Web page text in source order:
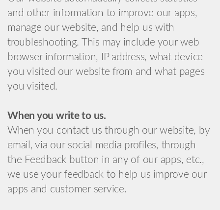
and other information to improve our apps,
manage our website, and help us with
troubleshooting. This may include your web
browser information, IP address, what device
you visited our website from and what pages
you visited.
When you write to us.
When you contact us through our website, by
email, via our social media profiles, through
the Feedback button in any of our apps, etc.,
we use your feedback to help us improve our
apps and customer service.